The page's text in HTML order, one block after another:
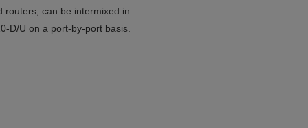
routers, can be intermixed in
D/U on a port-by-port basis.